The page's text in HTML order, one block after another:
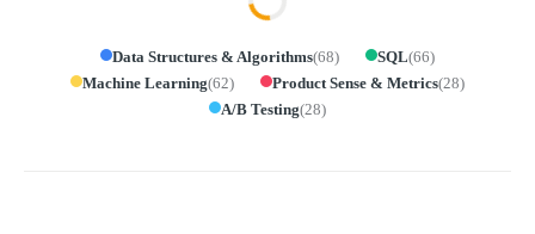
Data Structures & Algorithms(68) SQL(66)
Machine Learning(62) Product Sense & Metrics(28)
A/B Testing(28)